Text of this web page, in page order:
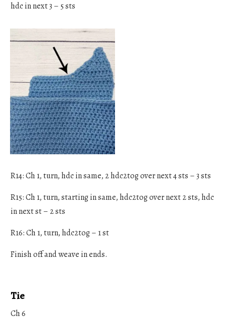
hdc in next 3 – 5 sts
R14: Ch 1, turn, hdc in same, 2 hdc2tog over next 4 sts – 3 sts
R15: Ch 1, turn, starting in same, hdc2tog over next 2 sts, hdc
in next st – 2 sts
R16: Ch 1, turn, hdc2tog – 1 st
Finish off and weave in ends.
Tie
Ch 6